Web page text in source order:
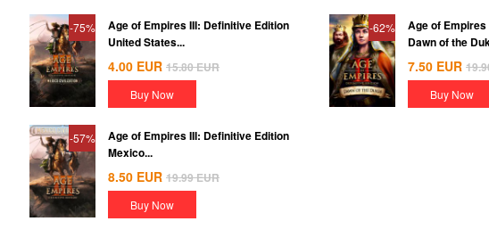
-75%
Age of Empires III: Definitive Edition
United States...
4.00 EUR 15.80EUR
Buy Now
-62%
Age of
Dawn of the
7.50 EUR
Buy Now
-57%
Age of Empires III: Definitive Edition
Mexico...
8.50 EUR 19.99EUR
Buy Now